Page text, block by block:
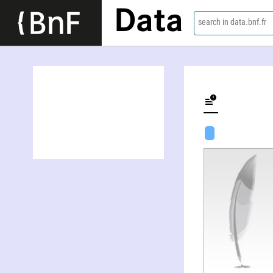
Data search in data.bnf.fr